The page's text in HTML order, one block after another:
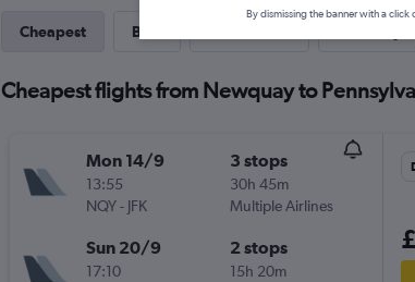
Cheapest Best
Cheapest flights from Newquay to
Mon 14/9
13:55
NQY- JFK
3 stops
30h 45m
Multiple Airlines
Sun 20/9
17:10
2 stops
15h 20m
By dismissing the banner with a